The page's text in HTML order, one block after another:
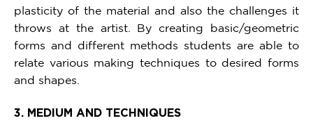
plasticity of the material and also the challenges it
throws at the artist. By creating basic/geometric
forms and different methods students are able to
relate various making techniques to desired forms
and shapes.
3. MEDIUM AND TECHNIQUES